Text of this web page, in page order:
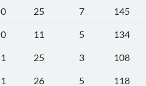
0 25 7
145
0 11 5
134
1 25 3
108
1 26 5
118